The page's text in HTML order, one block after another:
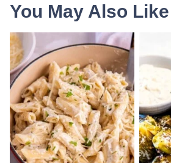
You May Also Like